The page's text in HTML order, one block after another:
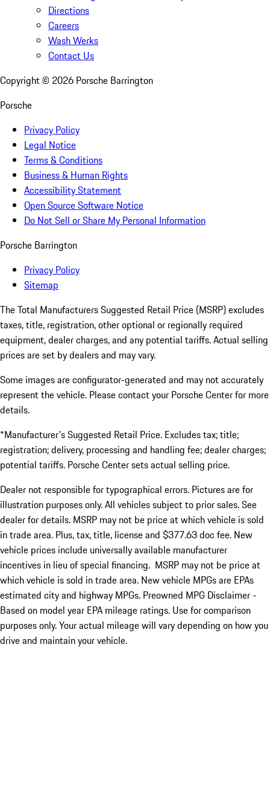
Directions
Careers
Wash Werks
Contact Us
Copyright © 2026 Porsche Barrington
Porsche
Privacy Policy
Legal Notice
Terms & Conditions
Business & Human Rights
Accessibility Statement
Open Source Software Notice
Do Not Sell or Share My Personal Information
Porsche Barrington
Privacy Policy
Sitemap
The Total Manufacturers Suggested Retail Price (MSRP) excludes
taxes, title, registration, other optional or regionally required
equipment, dealer charges, and any potential tariffs. Actual selling
prices are set by dealers and may vary.
Some images are configurator-generated and may not accurately
represent the vehicle. Please contact your Porsche Center for more
details.
*Manufacturer's Suggested Retail Price. Excludes tax; title;
registration; delivery, processing and handling fee; dealer charges;
potential tariffs. Porsche Center sets actual selling price.
Dealer not responsible for typographical errors. Pictures are for
illustration purposes only. All vehicles subject to prior sales. See
dealer for details. MSRP may not be price at which vehicle is sold
in trade area. Plus, tax, title, license and $377.63 doc fee. New
vehicle prices include universally available manufacturer
incentives in lieu of special financing. MSRP may not be price at
which vehicle is sold in trade area. New vehicle MPGs are EPAs
estimated city and highway MPGs. Preowned MPG Disclaimer -
Based on model year EPA mileage ratings. Use for comparison
purposes only. Your actual mileage will vary depending on how you
drive and maintain your vehicle.